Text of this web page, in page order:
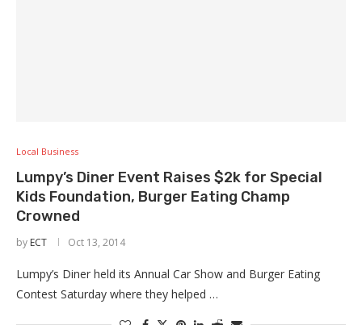
Local Business
Lumpy’s Diner Event Raises $2k for Special
Kids Foundation, Burger Eating Champ
Crowned
by ECT Oct 13, 2014
Lumpy’s Diner held its Annual Car Show and Burger Eating
Contest Saturday where they helped …